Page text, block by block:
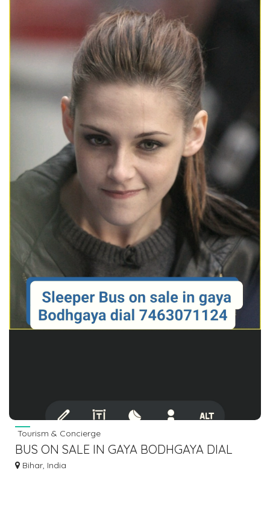
Tourism & Concierge
BUS ON SALE IN GAYA BODHGAYA DIAL
7463071124 BIHAR JHARKHAND BENGAL
Bihar, India